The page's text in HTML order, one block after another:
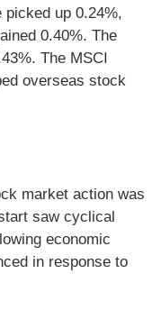
picked up 0.24%,
0.40%. The
The MSCI
overseas stock
market action was
saw cyclical
economic
in response to